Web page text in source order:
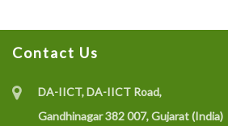
Contact Us
DA-IICT, DA-IICT Road,
Gandhinagar 382 007, Gujarat (India)